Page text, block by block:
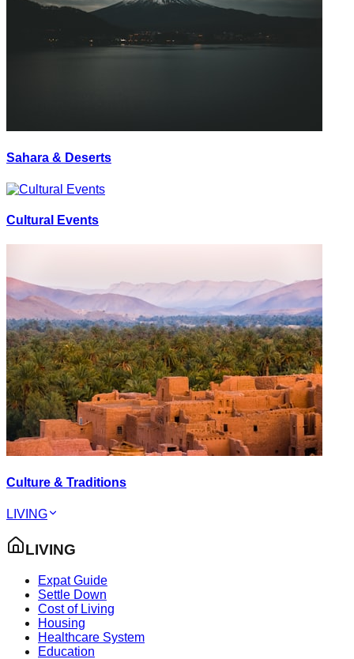
Sahara & Deserts
Cultural Events
Culture & Traditions
LIVING
LIVING
Expat Guide
Settle Down
Cost of Living
Housing
Healthcare System
Education